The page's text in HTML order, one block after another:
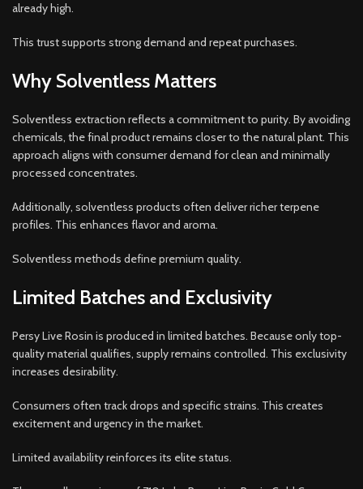
already high.
This trust supports strong demand and repeat purchases.
Why Solventless Matters
Solventless extraction reflects a commitment to purity. By avoiding
chemicals, the final product remains closer to the natural plant. This
approach aligns with consumer demand for clean and minimally
processed concentrates.
Additionally, solventless products often deliver richer terpene
profiles. This enhances flavor and aroma.
Solventless methods define premium quality.
Limited Batches and Exclusivity
Persy Live Rosin is produced in limited batches. Because only top-
quality material qualifies, supply remains controlled. This exclusivity
increases desirability.
Consumers often track drops and specific strains. This creates
excitement and urgency in the market.
Limited availability reinforces its elite status.